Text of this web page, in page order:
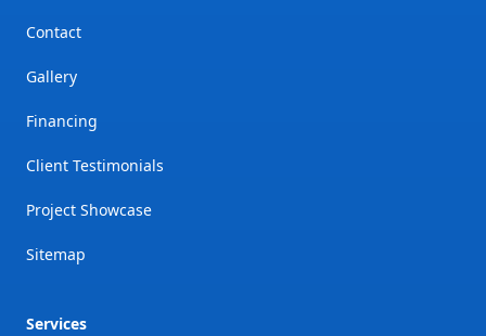
Contact
Gallery
Financing
Client Testimonials
Project Showcase
Sitemap
Services